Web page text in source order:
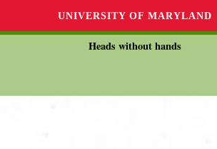
UNIVERSITY OF MARYLAND
Heads without hands